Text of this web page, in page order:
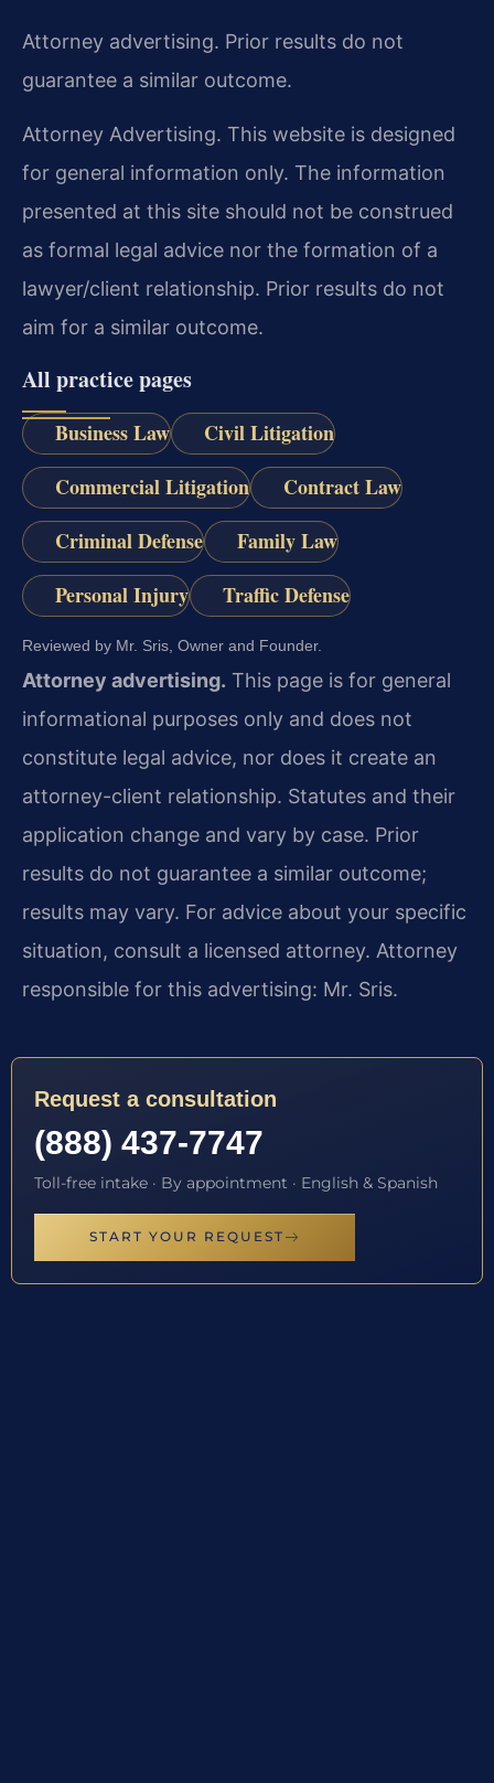
Attorney advertising. Prior results do not
guarantee a similar outcome.
Attorney Advertising. This website is designed
for general information only. The information
presented at this site should not be construed
as formal legal advice nor the formation of a
lawyer/client relationship. Prior results do not
aim for a similar outcome.
All practice pages
Business Law
Civil Litigation
Commercial Litigation
Contract Law
Criminal Defense
Family Law
Personal Injury
Traffic Defense
Reviewed by Mr. Sris, Owner and Founder.
Attorney advertising. This page is for general
informational purposes only and does not
constitute legal advice, nor does it create an
attorney-client relationship. Statutes and their
application change and vary by case. Prior
results do not guarantee a similar outcome;
results may vary. For advice about your specific
situation, consult a licensed attorney. Attorney
responsible for this advertising: Mr. Sris.
Request a consultation
(888) 437-7747
Toll-free intake · By appointment · English & Spanish
START YOUR REQUEST